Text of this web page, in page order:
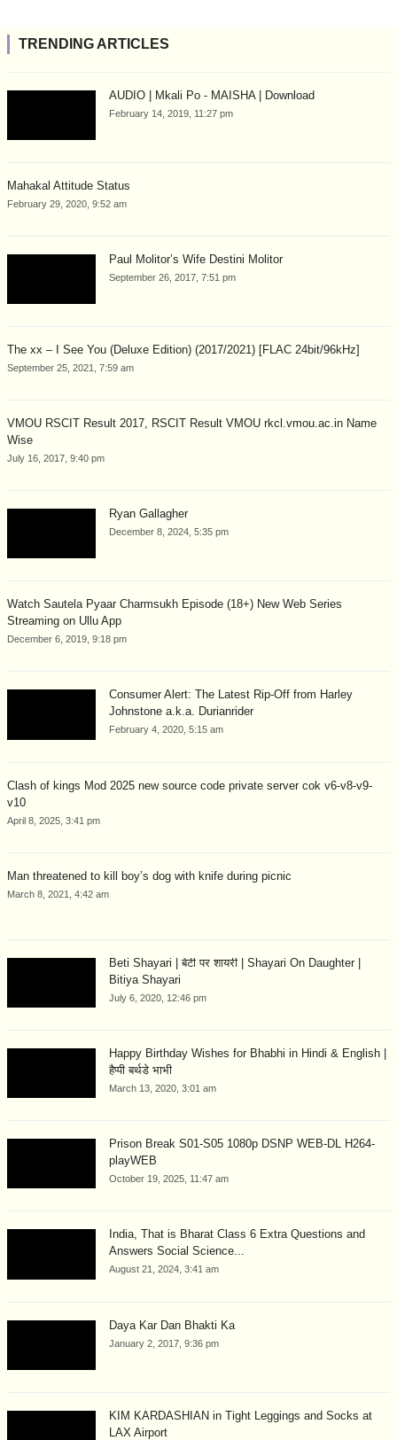
TRENDING ARTICLES
AUDIO | Mkali Po - MAISHA | Download
February 14, 2019, 11:27 pm
Mahakal Attitude Status
February 29, 2020, 9:52 am
Paul Molitor’s Wife Destini Molitor
September 26, 2017, 7:51 pm
The xx – I See You (Deluxe Edition) (2017/2021) [FLAC 24bit/96kHz]
September 25, 2021, 7:59 am
VMOU RSCIT Result 2017, RSCIT Result VMOU rkcl.vmou.ac.in Name
Wise
July 16, 2017, 9:40 pm
Ryan Gallagher
December 8, 2024, 5:35 pm
Watch Sautela Pyaar Charmsukh Episode (18+) New Web Series
Streaming on Ullu App
December 6, 2019, 9:18 pm
Consumer Alert: The Latest Rip-Off from Harley
Johnstone a.k.a. Durianrider
February 4, 2020, 5:15 am
Clash of kings Mod 2025 new source code private server cok v6-v8-v9-
v10
April 8, 2025, 3:41 pm
Man threatened to kill boy’s dog with knife during picnic
March 8, 2021, 4:42 am
Beti Shayari | बेटी पर शायरी | Shayari On Daughter |
Bitiya Shayari
July 6, 2020, 12:46 pm
Happy Birthday Wishes for Bhabhi in Hindi & English |
हैप्पी बर्थडे भाभी
March 13, 2020, 3:01 am
Prison Break S01-S05 1080p DSNP WEB-DL H264-
playWEB
October 19, 2025, 11:47 am
India, That is Bharat Class 6 Extra Questions and
Answers Social Science...
August 21, 2024, 3:41 am
Daya Kar Dan Bhakti Ka
January 2, 2017, 9:36 pm
KIM KARDASHIAN in Tight Leggings and Socks at
LAX Airport